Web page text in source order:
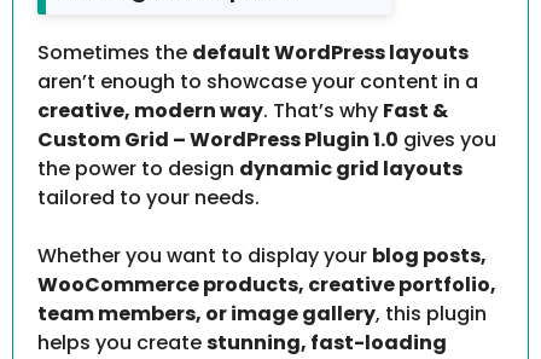
Sometimes the default WordPress layouts
aren’t enough to showcase your content in a
creative, modern way. That’s why Fast &
Custom Grid – WordPress Plugin 1.0 gives you
the power to design dynamic grid layouts
tailored to your needs.
Whether you want to display your blog posts,
WooCommerce products, creative portfolio,
team members, or image gallery, this plugin
helps you createstunning, fast-loading